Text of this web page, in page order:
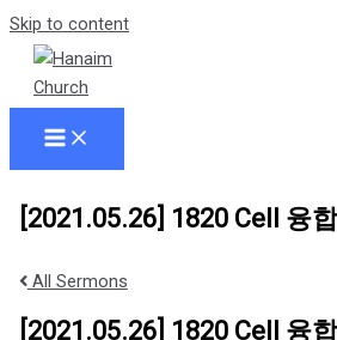
Skip to content
[2021.05.26] 1820 Cell 융
All Sermons
[2021.05.26] 1820 Cell 융